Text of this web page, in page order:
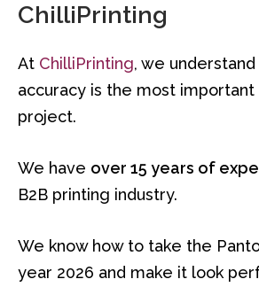
ChilliPrinting
At ChilliPrinting, we
accuracy is the most
project.
We have over 15 years of
B2B printing industry.
We know how to take the
year 2026 and make it look